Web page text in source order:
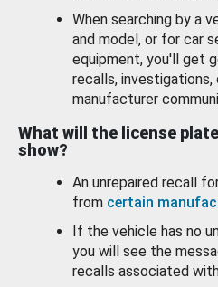
When searching by a
and model, or for car
equipment, you'll get
recalls, investigations,
manufacturer
What will the license
show?
An unrepaired recall
from certain
If the vehicle has no
you will see the
recalls associated